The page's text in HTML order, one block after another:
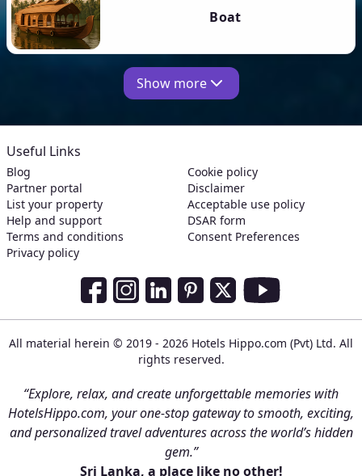
Boat
Show more
Useful Links
Blog
Partner portal
List your property
Help and support
Terms and conditions
Privacy policy
Cookie policy
Disclaimer
Acceptable use policy
DSAR form
Consent Preferences
Social Media Links
All material herein © 2019 - 2026 Hotels Hippo.com (Pvt) Ltd. All
rights reserved.
“Explore, relax, and create unforgettable memories with
HotelsHippo.com, your one-stop gateway to smooth, exciting,
and personalized travel adventures across the world’s hidden
gem.”
Sri Lanka, a place like no other!